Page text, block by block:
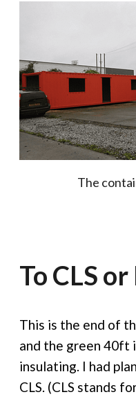
The
To CLS
This is the end of
and the green 40ft
insulating. I had
CLS. (CLS stands